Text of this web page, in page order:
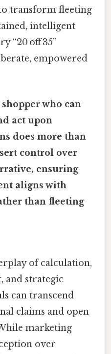
transform fleeting
intelligent
“20 off 35”
empowered
who can
act upon
does more than
control over
ensuring
aligns with
than fleeting
of calculation,
and strategic
can transcend
claims and open
marketing
over